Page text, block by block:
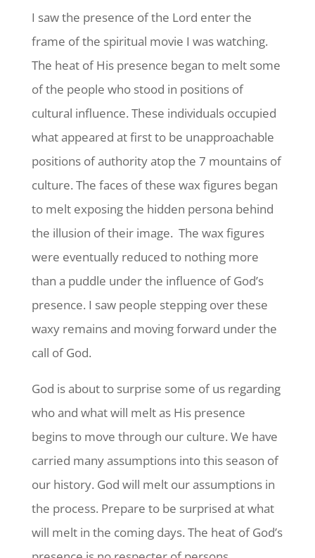
I saw the presence of the Lord enter the
frame of the spiritual movie I was watching.
The heat of His presence began to melt some
of the people who stood in positions of
cultural influence. These individuals occupied
what appeared at first to be unapproachable
positions of authority atop the 7 mountains of
culture. The faces of these wax figures began
to melt exposing the hidden persona behind
the illusion of their image. The wax figures
were eventually reduced to nothing more
than a puddle under the influence of God’s
presence. I saw people stepping over these
waxy remains and moving forward under the
call of God.
God is about to surprise some of us regarding
who and what will melt as His presence
begins to move through our culture. We have
carried many assumptions into this season of
our history. God will melt our assumptions in
the process. Prepare to be surprised at what
will melt in the coming days. The heat of God’s